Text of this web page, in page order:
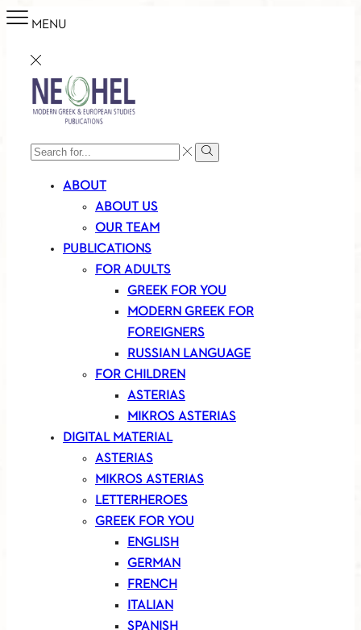
MENU
SEARCH
Search
ABOUT
ABOUT US
OUR TEAM
PUBLICATIONS
FOR ADULTS
GREEK FOR YOU
MODERN GREEK FOR
FOREIGNERS
RUSSIAN LANGUAGE
FOR CHILDREN
ASTERIAS
MIKROS ASTERIAS
DIGITAL MATERIAL
ASTERIAS
MIKROS ASTERIAS
LETTERHEROES
GREEK FOR YOU
ENGLISH
GERMAN
FRENCH
ITALIAN
SPANISH